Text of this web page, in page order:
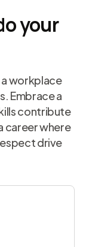
your
a workplace
Embrace a
contribute
career where
drive